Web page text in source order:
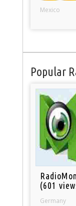
Mexico
Popular
(601
Germany